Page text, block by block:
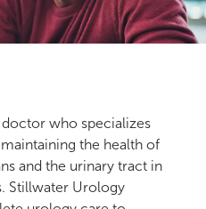
who specializes
the health of
and the urinary tract in
Stillwater Urology